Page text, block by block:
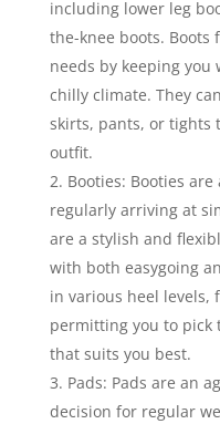
including lower leg
the-knee boots.
needs by keeping
chilly climate. They
skirts, pants, or tights
outfit.
Booties: Booties
regularly arriving at
are a stylish and
with both easygoing
in various heel levels,
permitting you to pick
that suits you best.
Pads: Pads are an
decision for regular